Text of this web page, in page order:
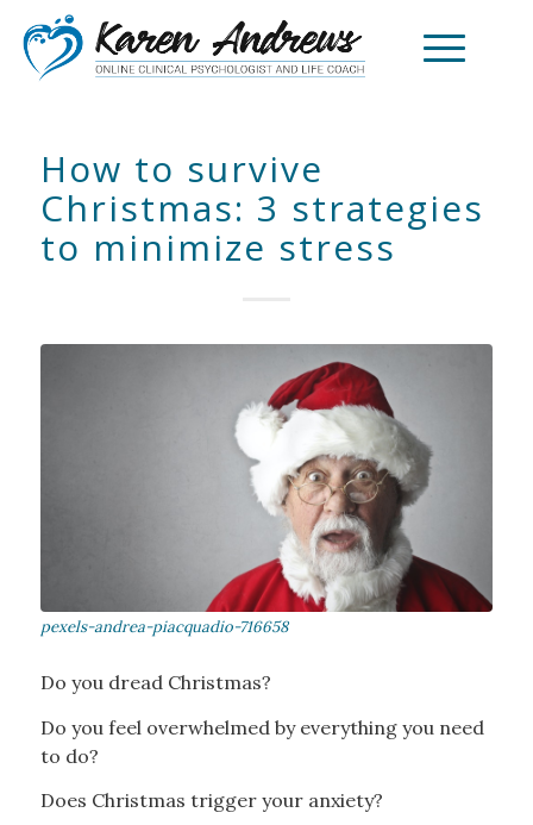
How to survive
Christmas: 3 strategies
to minimize stress
Do you dread Christmas?
Do you feel overwhelmed by everything you need
to do?
Does Christmas trigger your anxiety?